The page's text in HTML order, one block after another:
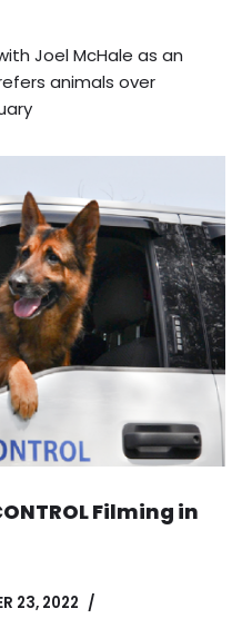
Joel McHale as an
animals over
Filming in
23, 2022